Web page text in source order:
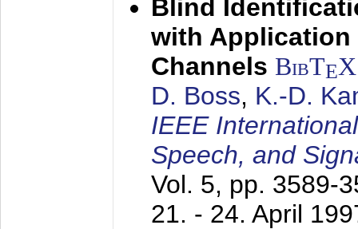
Blind
with Application
Channels BibTEX
D. Boss, K.-D.
IEEE
Speech, and
Vol. 5, pp. 3589-
21. - 24. April